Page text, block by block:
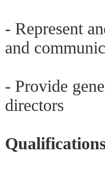
- Represent
and
- Provide
directors